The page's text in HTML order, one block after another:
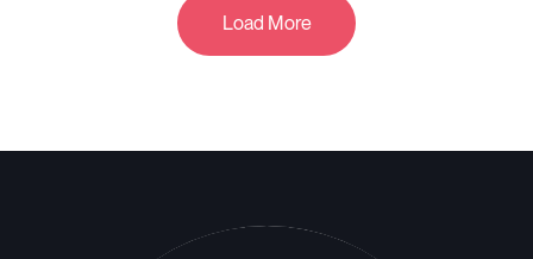
Load More